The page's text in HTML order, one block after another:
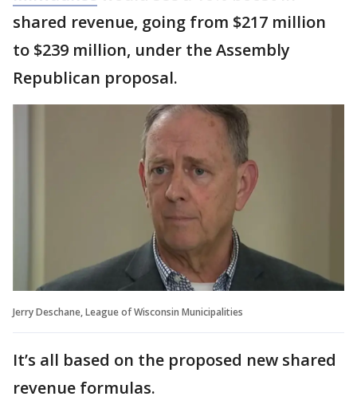
shared revenue, going from $217 million
to $239 million, under the Assembly
Republican proposal.
Jerry Deschane, League of Wisconsin Municipalities
It’s all based on the proposed new shared
revenue formulas.